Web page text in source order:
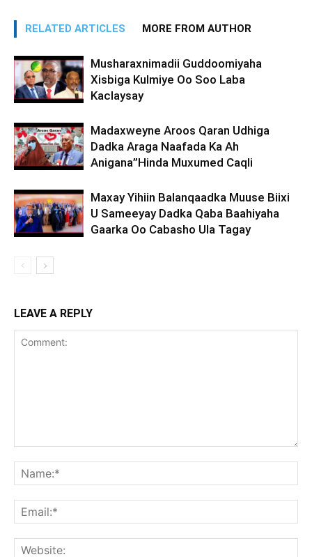
RELATED ARTICLES MORE FROM AUTHOR
Musharaxnimadii Guddoomiyaha
Xisbiga Kulmiye Oo Soo Laba
Kaclaysay
Madaxweyne Aroos Qaran Udhiga
Dadka Araga Naafada Ka Ah
Anigana”Hinda Muxumed Caqli
Maxay Yihiin Balanqaadka Muuse Biixi
U Sameeyay Dadka Qaba Baahiyaha
Gaarka Oo Cabasho Ula Tagay
LEAVE A REPLY